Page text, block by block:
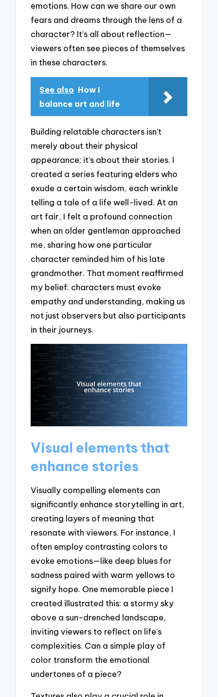
emotions. How can we share our own
fears and dreams through the lens of a
character? It’s all about reflection—
viewers often see pieces of themselves
in these characters.
See also How I
balance art and life
Building relatable characters isn’t
merely about their physical
appearance; it’s about their stories. I
created a series featuring elders who
exude a certain wisdom, each wrinkle
telling a tale of a life well-lived. At an
art fair, I felt a profound connection
when an older gentleman approached
me, sharing how one particular
character reminded him of his late
grandmother. That moment reaffirmed
my belief: characters must evoke
empathy and understanding, making us
not just observers but also participants
in their journeys.
Visual elements that
enhance stories
Visually compelling elements can
significantly enhance storytelling in art,
creating layers of meaning that
resonate with viewers. For instance, I
often employ contrasting colors to
evoke emotions—like deep blues for
sadness paired with warm yellows to
signify hope. One memorable piece I
created illustrated this: a stormy sky
above a sun-drenched landscape,
inviting viewers to reflect on life’s
complexities. Can a simple play of
color transform the emotional
undertones of a piece?